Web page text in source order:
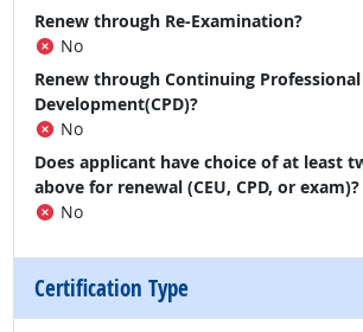
Renew through Re-Examination?
No
Renew through Continuing Professional
Development(CPD)?
No
Does applicant have choice of at least
above for renewal (CEU, CPD, or exam)?
No
Certification Type